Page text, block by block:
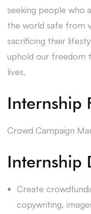
seeking people who
the world safe from
sacrificing their
uphold our freedom
lives.
Internship
Crowd Campaign
Internship
Create
copywriting,